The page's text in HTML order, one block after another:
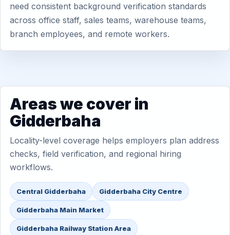
need consistent background verification standards
across office staff, sales teams, warehouse teams,
branch employees, and remote workers.
Areas we cover in
Gidderbaha
Locality-level coverage helps employers plan address
checks, field verification, and regional hiring
workflows.
Central Gidderbaha Gidderbaha City Centre
Gidderbaha Main Market
Gidderbaha Railway Station Area